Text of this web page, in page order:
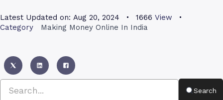
Latest Updated on: Aug 20, 2024 1666 View
Category
Making Money Online In India
Search